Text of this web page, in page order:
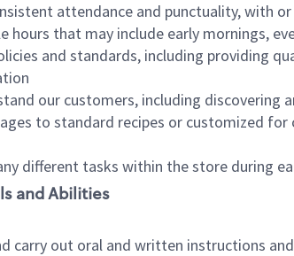
attendance and punctuality, with
hours that may include early mornings,
and standards, including providing
our customers, including
to standard recipes or customized
different tasks within the store during
and Abilities
carry out oral and written instructions